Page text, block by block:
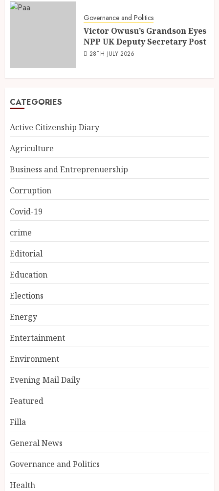
Governance and Politics
Victor Owusu’s Grandson Eyes
NPP UK Deputy Secretary Post
28TH JULY 2026
CATEGORIES
Active Citizenship Diary
Agriculture
Business and Entreprenuership
Corruption
Covid-19
crime
Editorial
Education
Elections
Energy
Entertainment
Environment
Evening Mail Daily
Featured
Filla
General News
Governance and Politics
Health